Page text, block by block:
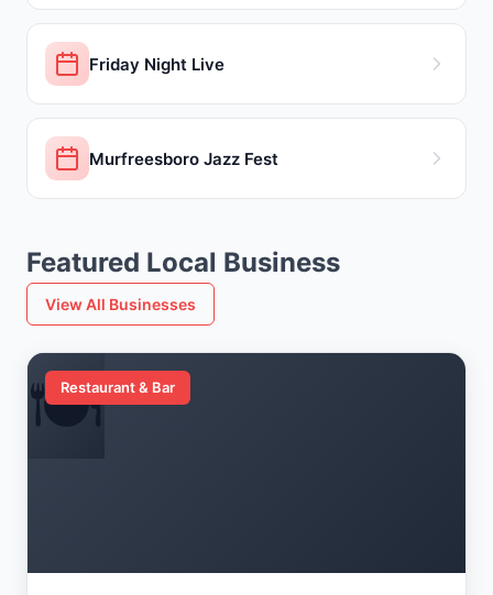
Friday Night Live
Murfreesboro Jazz Fest
Featured Local Business
View All Businesses
🍽️
Restaurant & Bar